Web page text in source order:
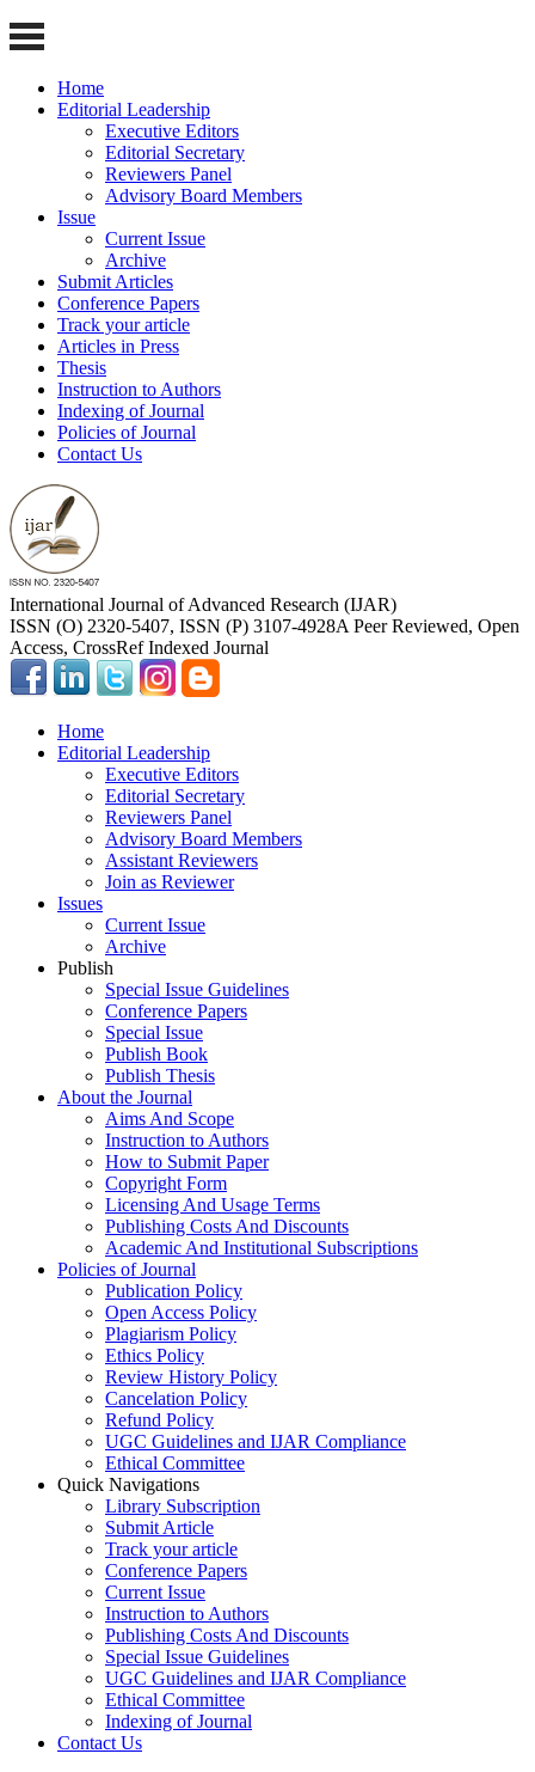
Home
Editorial Leadership
Executive Editors
Editorial Secretary
Reviewers Panel
Advisory Board Members
Issue
Current Issue
Archive
Submit Articles
Conference Papers
Track your article
Articles in Press
Thesis
Instruction to Authors
Indexing of Journal
Policies of Journal
Contact Us
International Journal of Advanced Research (IJAR)
ISSN (O) 2320-5407, ISSN (P) 3107-4928A Peer Reviewed, Open
Access, CrossRef Indexed Journal
Home
Editorial Leadership
Executive Editors
Editorial Secretary
Reviewers Panel
Advisory Board Members
Assistant Reviewers
Join as Reviewer
Issues
Current Issue
Archive
Publish
Special Issue Guidelines
Conference Papers
Special Issue
Publish Book
Publish Thesis
About the Journal
Aims And Scope
Instruction to Authors
How to Submit Paper
Copyright Form
Licensing And Usage Terms
Publishing Costs And Discounts
Academic And Institutional Subscriptions
Policies of Journal
Publication Policy
Open Access Policy
Plagiarism Policy
Ethics Policy
Review History Policy
Cancelation Policy
Refund Policy
UGC Guidelines and IJAR Compliance
Ethical Committee
Quick Navigations
Library Subscription
Submit Article
Track your article
Conference Papers
Current Issue
Instruction to Authors
Publishing Costs And Discounts
Special Issue Guidelines
UGC Guidelines and IJAR Compliance
Ethical Committee
Indexing of Journal
Contact Us